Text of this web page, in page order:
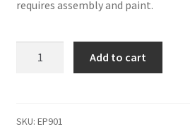
requires assembly and paint.
-
Add to cart
SKU: EP901